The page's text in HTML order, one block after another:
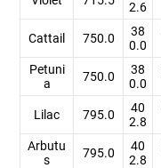
2.6
Cattail 750.0
38
0.0
Petuni
a
750.0
38
0.0
Lilac 795.0
40
2.8
Arbutu
s
795.0
40
2.8